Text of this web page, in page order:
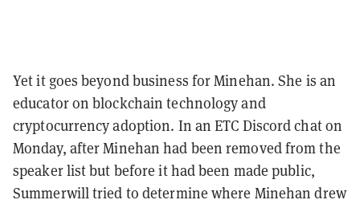
Yet it goes beyond business for Minehan. She is an
educator on blockchain technology and
cryptocurrency adoption. In an ETC Discord chat on
Monday, after Minehan had been removed from the
speaker list but before it had been made public,
Summerwill tried to determine where Minehan drew